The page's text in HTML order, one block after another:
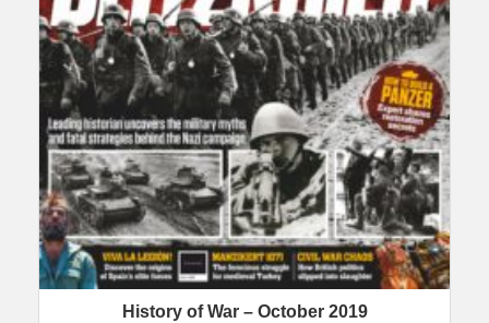
History of War – October 2019